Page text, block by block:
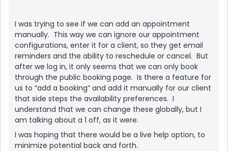
I was trying to see if we can add an appointment
manually. This way we can ignore our appointment
configurations, enter it for a client, so they get email
reminders and the ability to reschedule or cancel. But
after we log in, it only seems that we can only book
through the public booking page. Is there a feature for
us to “add a booking” and add it manually for our client
that side steps the availability preferences. I
understand that we can change these globally, but I
am talking about a 1 off, as it were.
I was hoping that there would be a live help option, to
minimize potential back and forth.